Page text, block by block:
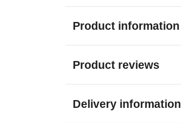
Product information
Product reviews
Delivery information